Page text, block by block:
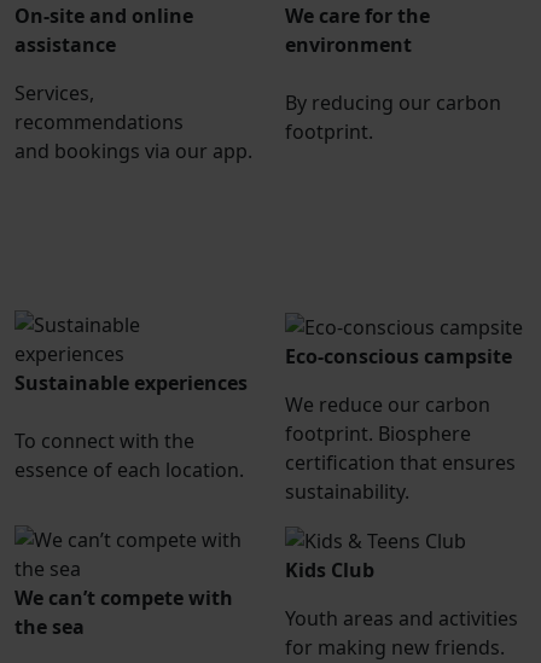
On-site and online
assistance
Services,
recommendations
and bookings via our app.
We care for the
environment
By reducing our carbon
footprint.
Sustainable experiences
To connect with the
essence of each location.
Eco-conscious campsite
We reduce our carbon
footprint. Biosphere
certification that ensures
sustainability.
We can’t compete with
the sea
Kids Club
Youth areas and activities
for making new friends.